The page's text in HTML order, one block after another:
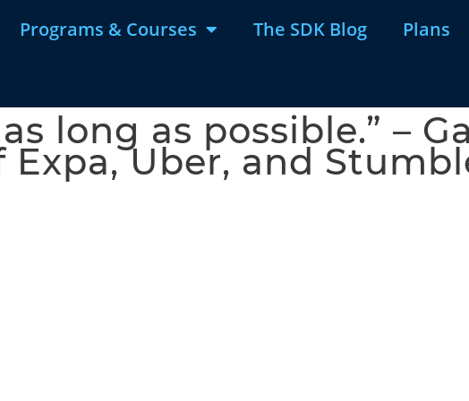
Programs & Courses The SDK Blog Plans
long as possible.” –
Expa, Uber, and